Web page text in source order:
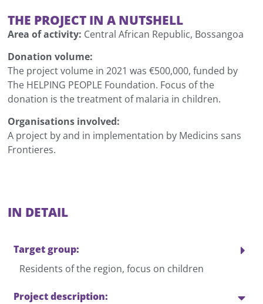
THE PROJECT IN A NUTSHELL
Area of activity: Central African Republic, Bossangoa
Donation volume:
The project volume in 2021 was €500,000, funded by
The HELPING PEOPLE Foundation. Focus of the
donation is the treatment of malaria in children.
Organisations involved:
A project by and in implementation by Medicins sans
Frontieres.
IN DETAIL
Target group:
Residents of the region, focus on children
Project description: